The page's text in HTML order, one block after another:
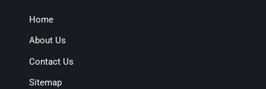
Home
About Us
Contact Us
Sitemap